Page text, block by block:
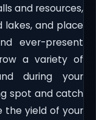
and resources,
lakes, and place
ever-present
a variety of
during your
spot and catch
the yield of your